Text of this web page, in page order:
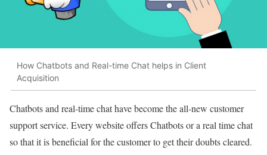
How Chatbots and Real-time Chat helps in Client
Acquisition
Chatbots and real-time chat have become the all-new customer
support service. Every website offers Chatbots or a real time chat
so that it is beneficial for the customer to get their doubts cleared.